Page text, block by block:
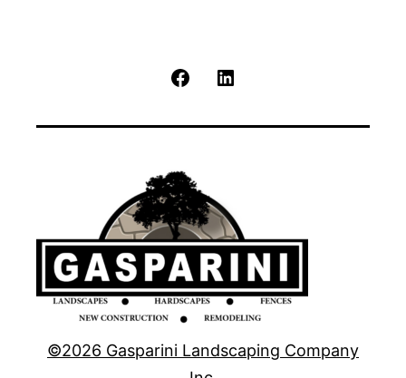
Facebook
©2026 Gasparini Landscaping Company